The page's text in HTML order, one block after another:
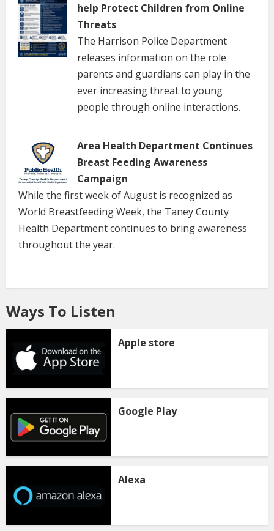
help Protect Children from Online
Threats
The Harrison Police Department
releases information on the role
parents and guardians can play in the
ever increasing threat to young
people through online interactions.
Area Health Department Continues
Breast Feeding Awareness
Campaign
While the first week of August is recognized as
World Breastfeeding Week, the Taney County
Health Department continues to bring awareness
throughout the year.
Ways To Listen
Apple store
Google Play
Alexa